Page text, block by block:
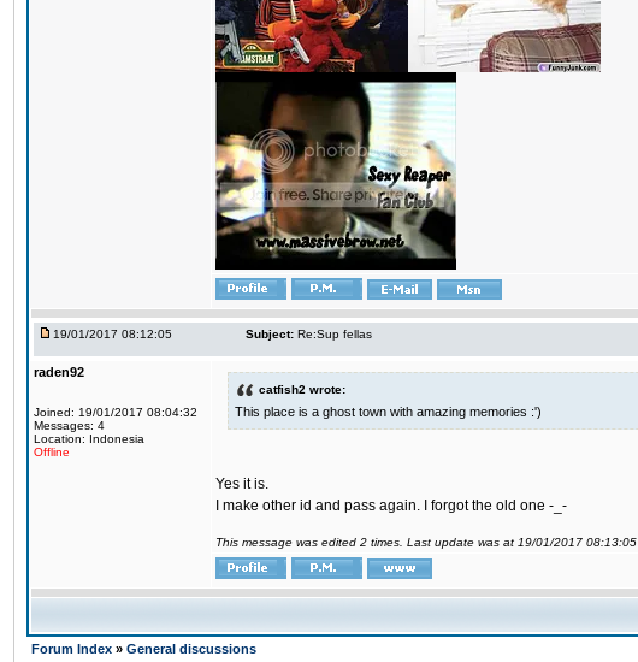
19/01/2017 08:12:05 Subject: Re:Sup fellas
raden92
Joined: 19/01/2017 08:04:32
Messages: 4
Location: Indonesia
Offline
catfish2 wrote:
This place is a ghost town with amazing memories :')
Yes it is.
I make other id and pass again. I forgot the old one -_-
This message was edited 2 times. Last update was at 19/01/2017 08:13:05
Forum Index » General discussions